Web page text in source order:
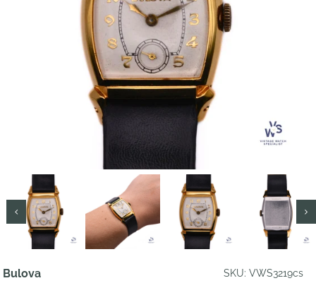
Bulova SKU: VWS3219cs